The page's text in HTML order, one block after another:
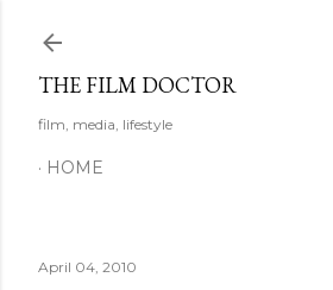
THE FILM DOCTOR
film, media, lifestyle
HOME
April 04, 2010